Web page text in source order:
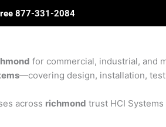
877-331-2084
for commercial, industrial, and
—covering design, installation,
across richmond trust HCI